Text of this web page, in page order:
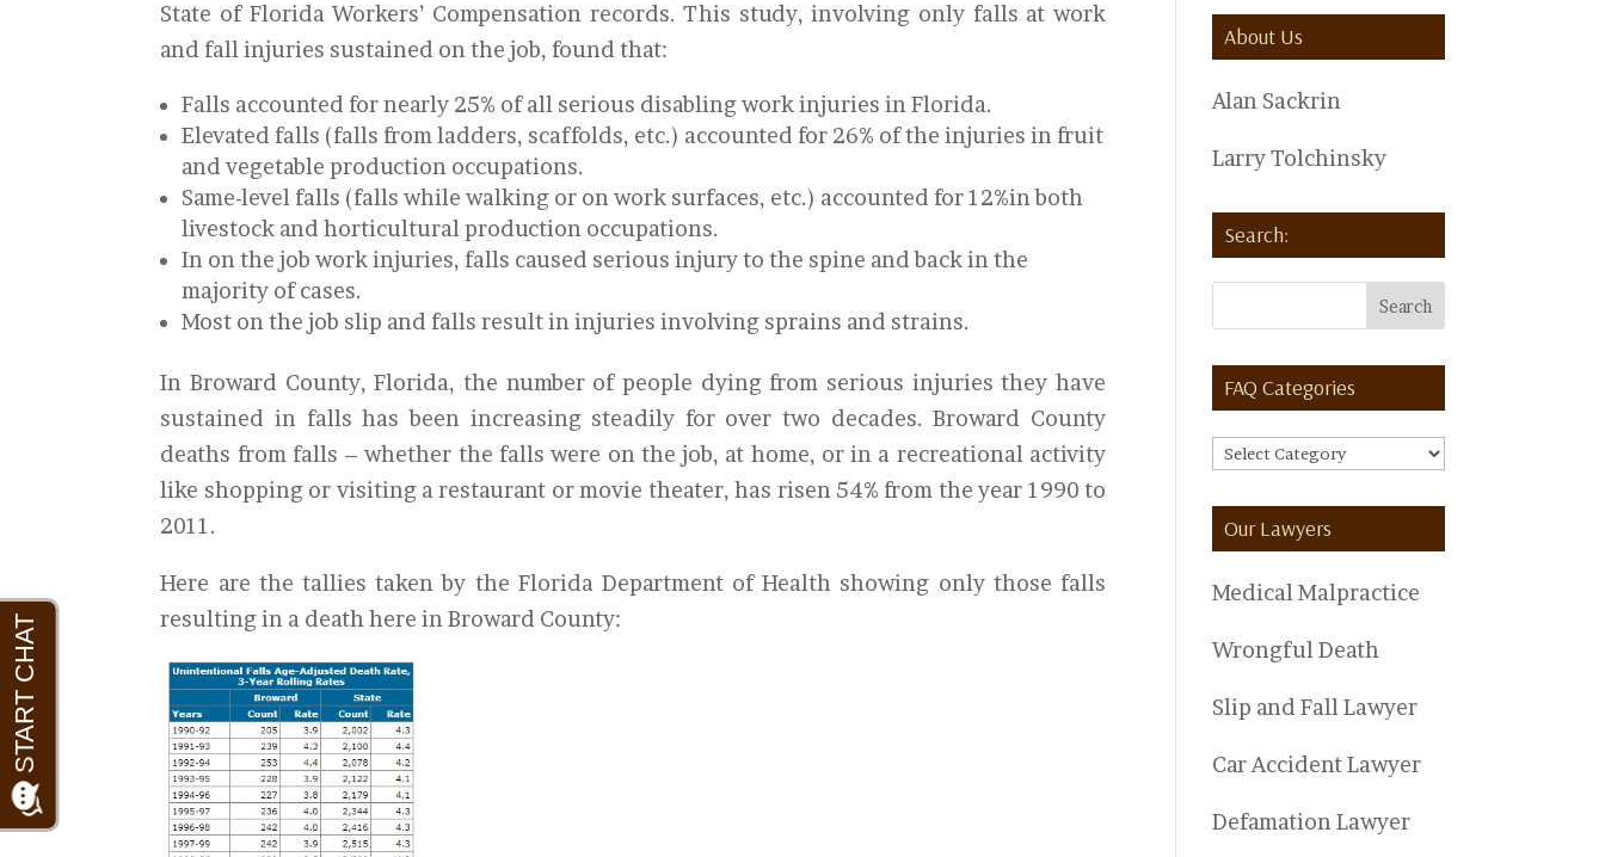
State of Florida Workers’ Compensation records. This study, involving only falls at work
and fall injuries sustained on the job, found that:
Falls accounted for nearly 25% of all serious disabling work injuries in Florida.
Elevated falls (falls from ladders, scaffolds, etc.) accounted for 26% of the injuries in fruit
and vegetable production occupations.
Same-level falls (falls while walking or on work surfaces, etc.) accounted for 12%in both
livestock and horticultural production occupations.
In on the job work injuries, falls caused serious injury to the spine and back in the
majority of cases.
Most on the job slip and falls result in injuries involving sprains and strains.
In Broward County, Florida, the number of people dying from serious injuries they have
sustained in falls has been increasing steadily for over two decades. Broward County
deaths from falls – whether the falls were on the job, at home, or in a recreational activity
like shopping or visiting a restaurant or movie theater, has risen 54% from the year 1990 to
2011.
Here are the tallies taken by the Florida Department of Health showing only those falls
resulting in a death here in Broward County:
About Us
Alan Sackrin
Larry Tolchinsky
Search:
FAQ Categories
FAQ
Our Lawyers
Medical Malpractice
Wrongful Death
Slip and Fall Lawyer
Car Accident Lawyer
Defamation Lawyer